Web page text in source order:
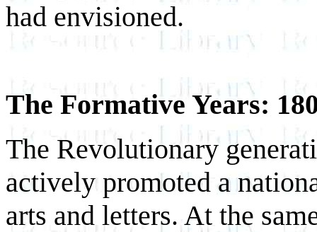
had envisioned.
The Formative Years:
The Revolutionary
actively promoted a
arts and letters. At the